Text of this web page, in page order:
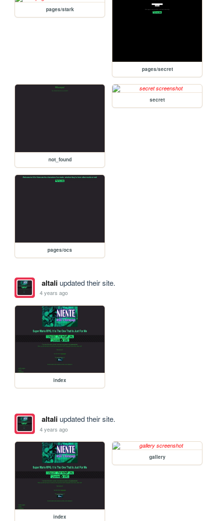
pages/stark
pages/secret
not_found
secret
pages/ocs
altaliupdated their site.
4 years ago
index
altaliupdated their site.
4 years ago
index
gallery